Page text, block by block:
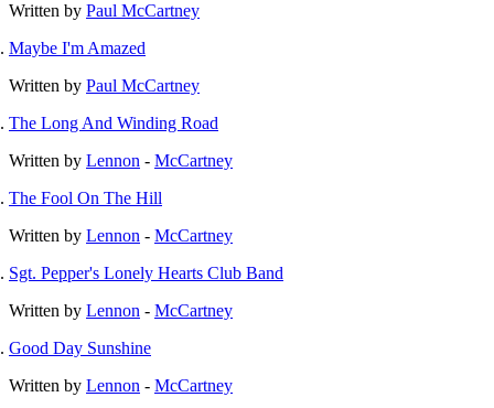
Written by Paul McCartney
Maybe I'm Amazed
Written by Paul McCartney
The Long And Winding Road
Written by Lennon - McCartney
The Fool On The Hill
Written by Lennon - McCartney
Sgt. Pepper's Lonely Hearts Club Band
Written by Lennon - McCartney
Good Day Sunshine
Written by Lennon - McCartney